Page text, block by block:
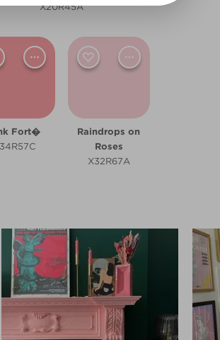
X20R45A
Fort�
Raindrops on
Roses
X32R67A